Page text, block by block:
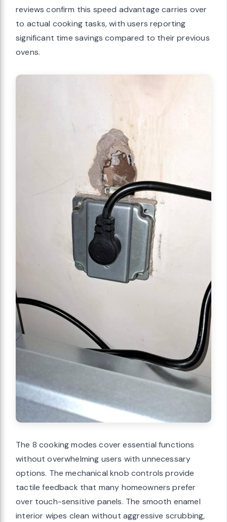
reviews confirm this speed advantage carries over
to actual cooking tasks, with users reporting
significant time savings compared to their previous
ovens.
The 8 cooking modes cover essential functions
without overwhelming users with unnecessary
options. The mechanical knob controls provide
tactile feedback that many homeowners prefer
over touch-sensitive panels. The smooth enamel
interior wipes clean without aggressive scrubbing,